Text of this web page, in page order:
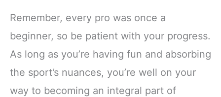
Remember, every pro was once a
beginner, so be patient with your progress.
As long as you’re having fun and absorbing
the sport’s nuances, you’re well on your
way to becoming an integral part of